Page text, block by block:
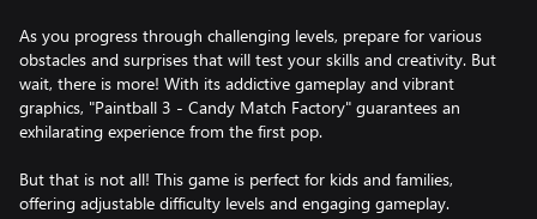
As you progress through challenging levels, prepare for various
obstacles and surprises that will test your skills and creativity. But
wait, there is more! With its addictive gameplay and vibrant
graphics, "Paintball 3 - Candy Match Factory" guarantees an
exhilarating experience from the first pop.
But that is not all! This game is perfect for kids and families,
offering adjustable difficulty levels and engaging gameplay.